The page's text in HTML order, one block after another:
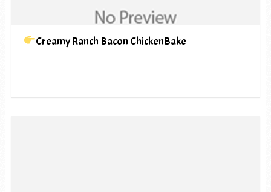
Creamy Ranch Bacon ChickenBake